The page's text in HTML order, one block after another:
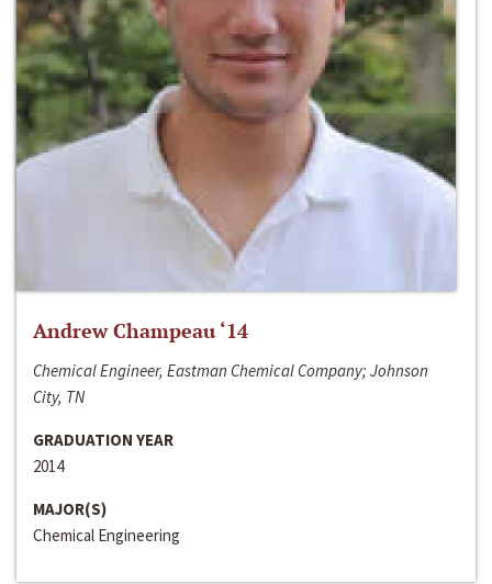
Andrew Champeau ‘14
Chemical Engineer, Eastman Chemical Company; Johnson
City, TN
GRADUATION YEAR
2014
MAJOR(S)
Chemical Engineering